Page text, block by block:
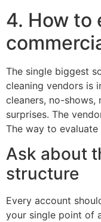
4. How to
The single biggest
cleaning vendors is
cleaners, no-
surprises. The
The way to
Ask about
structure
Every account
your single point of